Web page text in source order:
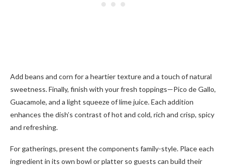
Add beans and corn for a heartier texture and a touch of natural
sweetness. Finally, finish with your fresh toppings—Pico de Gallo,
Guacamole, and a light squeeze of lime juice. Each addition
enhances the dish’s contrast of hot and cold, rich and crisp, spicy
and refreshing.
For gatherings, present the components family-style. Place each
ingredient in its own bowl or platter so guests can build their